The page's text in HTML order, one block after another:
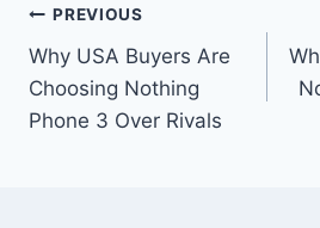
Post
navigation
PREVIOUS
Why USA Buyers Are
Choosing Nothing
Phone 3 Over Rivals